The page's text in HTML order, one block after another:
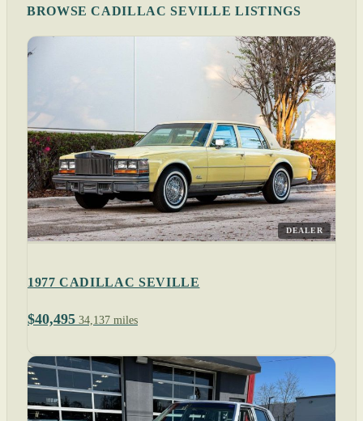
BROWSE CADILLAC SEVILLE LISTINGS
DEALER
1977 CADILLAC SEVILLE
$40,495 34,137 miles